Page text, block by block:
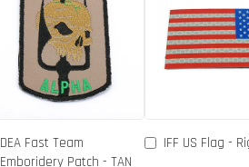
DEA Fast Team
Emboridery Patch - TAN
IFF US Flag -